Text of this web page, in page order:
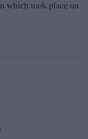
which took place on